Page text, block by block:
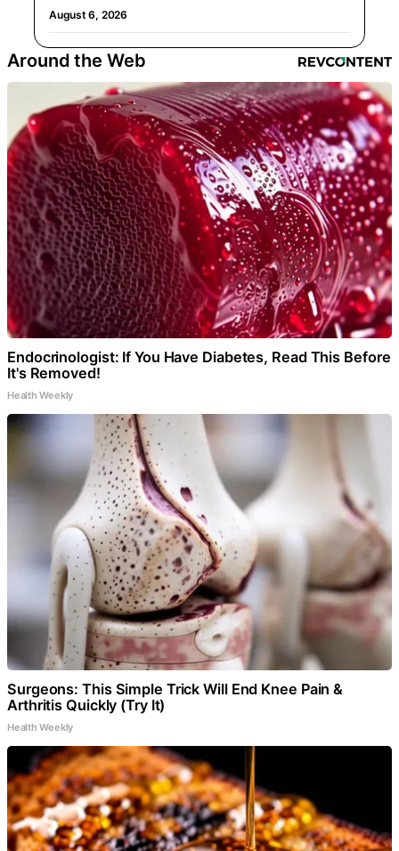
August 6, 2026
Around the Web
Endocrinologist: If You Have Diabetes, Read This Before
It's Removed!
Health Weekly
Surgeons: This Simple Trick Will End Knee Pain &
Arthritis Quickly (Try It)
Health Weekly